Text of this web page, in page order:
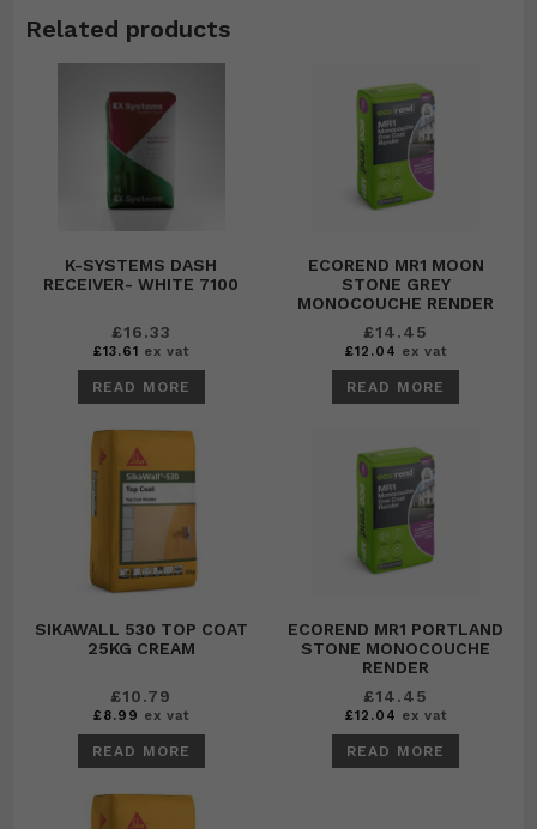
Related products
K-SYSTEMS DASH
RECEIVER- WHITE 7100
£16.33
£13.61 ex vat
READ MORE
ECOREND MR1 MOON
STONE GREY
MONOCOUCHE RENDER
£14.45
£12.04 ex vat
READ MORE
SIKAWALL 530 TOP COAT
25KG CREAM
£10.79
£8.99 ex vat
READ MORE
ECOREND MR1 PORTLAND
STONE MONOCOUCHE
RENDER
£14.45
£12.04 ex vat
READ MORE